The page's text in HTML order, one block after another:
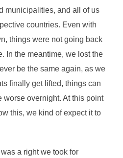
municipalities, and all of us
countries. Even with
things were not going back
In the meantime, we lost the
be the same again, as we
finally get lifted, things can
worse overnight. At this point
this, we kind of expect it to
a right we took for